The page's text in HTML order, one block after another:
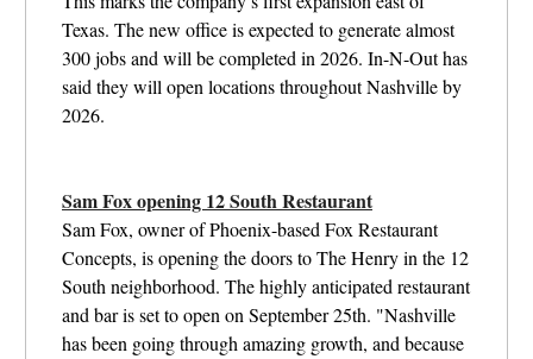
Texas. The new office is expected to generate almost
300 jobs and will be completed in 2026. In-N-Out has
said they will open locations throughout Nashville by
2026.
Sam Fox opening 12 South Restaurant
Sam Fox, owner ofPhoenix-based Fox Restaurant
Concepts, is opening the doors to The Henry in the 12
South neighborhood. The highly anticipated restaurant
and bar is set to open on September 25th. "Nashville
has been going through amazing growth, and because